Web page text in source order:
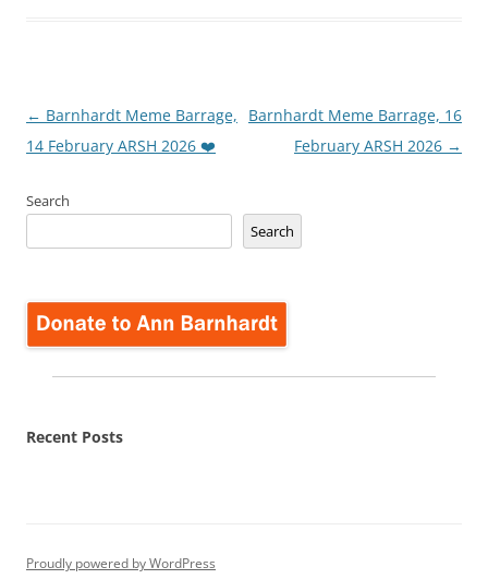
Post
navigation
← Barnhardt Meme Barrage,
14 February ARSH 2026 ❤️
Barnhardt Meme Barrage, 16
February ARSH 2026 →
Search
Search
Recent Posts
Proudly powered by WordPress